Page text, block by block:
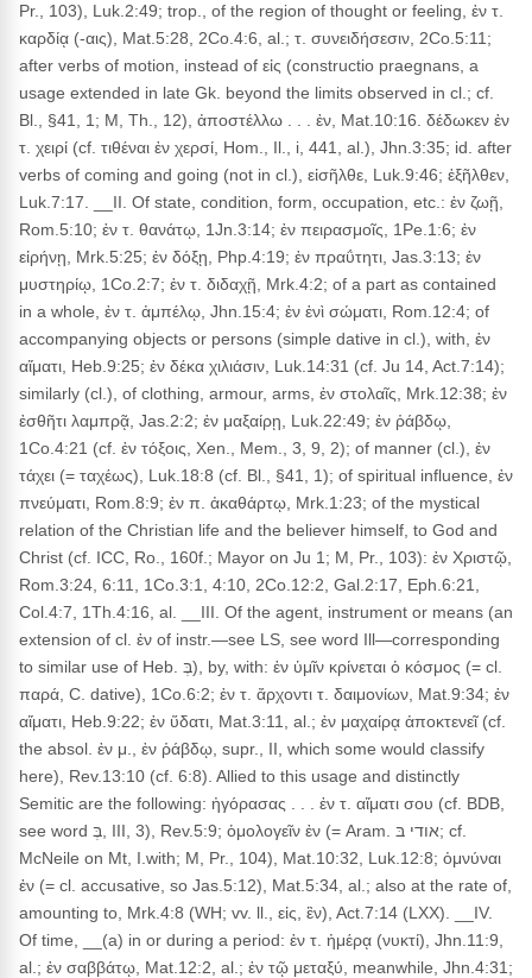
Pr., 103), Luk.2:49; trop., of the region of thought or feeling, ἐν τ.
καρδίᾳ (-αις), Mat.5:28, 2Co.4:6, al.; τ. συνειδήσεσιν, 2Co.5:11;
after verbs of motion, instead of εἰς (constructio praegnans, a
usage extended in late Gk. beyond the limits observed in cl.; cf.
Bl., §41, 1; M, Th., 12), ἀποστέλλω . . . ἐν, Mat.10:16. δέδωκεν ἐν
τ. χειρί (cf. τιθέναι ἐν χερσί, Hom., Il., i, 441, al.), Jhn.3:35; id. after
verbs of coming and going (not in cl.), εἰσῆλθε, Luk.9:46; ἐξῆλθεν,
Luk.7:17. __II. Of state, condition, form, occupation, etc.: ἐν ζωῇ,
Rom.5:10; ἐν τ. θανάτῳ, 1Jn.3:14; ἐν πειρασμοῖς, 1Pe.1:6; ἐν
εἰρήνῃ, Mrk.5:25; ἐν δόξῃ, Php.4:19; ἐν πραΰτητι, Jas.3:13; ἐν
μυστηρίῳ, 1Co.2:7; ἐν τ. διδαχῇ, Mrk.4:2; of a part as contained
in a whole, ἐν τ. ἀμπέλῳ, Jhn.15:4; ἐν ἑνὶ σώματι, Rom.12:4; of
accompanying objects or persons (simple dative in cl.), with, ἐν
αἵματι, Heb.9:25; ἐν δέκα χιλιάσιν, Luk.14:31 (cf. Ju 14, Act.7:14);
similarly (cl.), of clothing, armour, arms, ἐν στολαῖς, Mrk.12:38; ἐν
ἐσθῆτι λαμπρᾷ, Jas.2:2; ἐν μαξαίρῃ, Luk.22:49; ἐν ῥάβδῳ,
1Co.4:21 (cf. ἐν τόξοις, Xen., Mem., 3, 9, 2); of manner (cl.), ἐν
τάχει (= ταχέως), Luk.18:8 (cf. Bl., §41, 1); of spiritual influence, ἐν
πνεύματι, Rom.8:9; ἐν π. ἀκαθάρτῳ, Mrk.1:23; of the mystical
relation of the Christian life and the believer himself, to God and
Christ (cf. ICC, Ro., 160f.; Mayor on Ju 1; M, Pr., 103): ἐν Χριστῷ,
Rom.3:24, 6:11, 1Co.3:1, 4:10, 2Co.12:2, Gal.2:17, Eph.6:21,
Col.4:7, 1Th.4:16, al. __III. Of the agent, instrument or means (an
extension of cl. ἐν of instr.—see LS, see word Ill—corresponding
to similar use of Heb. בְּ), by, with: ἐν ὑμῖν κρίνεται ὁ κόσμος (= cl.
παρά, C. dative), 1Co.6:2; ἐν τ. ἄρχοντι τ. δαιμονίων, Mat.9:34; ἐν
αἵματι, Heb.9:22; ἐν ὕδατι, Mat.3:11, al.; ἐν μαχαίρᾳ ἀποκτενεῖ (cf.
the absol. ἐν μ., ἐν ῥάβδῳ, supr., II, which some would classify
here), Rev.13:10 (cf. 6:8). Allied to this usage and distinctly
Semitic are the following: ἠγόρασας . . . ἐν τ. αἵματι σου (cf. BDB,
see word בְּ, III, 3), Rev.5:9; ὁμολογεῖν ἐν (= Aram. אודי בּ; cf.
McNeile on Mt, I.with; M, Pr., 104), Mat.10:32, Luk.12:8; ὀμνύναι
ἐν (= cl. accusative, so Jas.5:12), Mat.5:34, al.; also at the rate of,
amounting to, Mrk.4:8 (WH; vv. ll., εἰς, ἒν), Act.7:14 (LXX). __IV.
Of time, __(a) in or during a period: ἐν τ. ἡμέρᾳ (νυκτί), Jhn.11:9,
al.; ἐν σαββάτῳ, Mat.12:2, al.; ἐν τῷ μεταξύ, meanwhile, Jhn.4:31;